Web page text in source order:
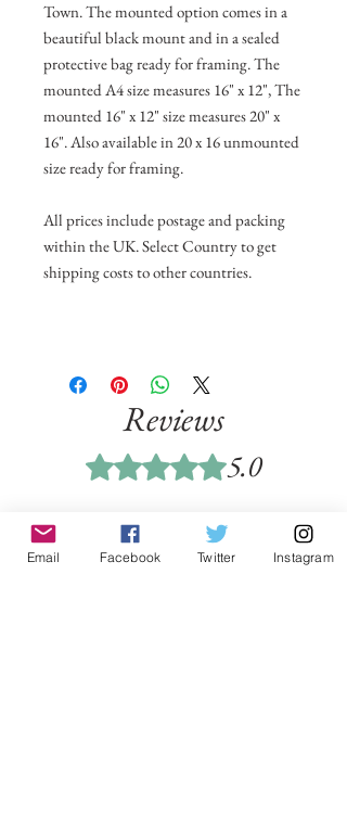
Town. The mounted option comes in a
beautiful black mount and in a sealed
protective bag ready for framing. The
mounted A4 size measures 16" x 12", The
mounted 16" x 12" size measures 20" x
16". Also available in 20 x 16 unmounted
size ready for framing.
All prices include postage and packing
within the UK. Select Country to get
shipping costs to other countries.
Reviews
Rated 5 out of 5 stars.5.0
5
1
4
0
Email Facebook Twitter Instagram